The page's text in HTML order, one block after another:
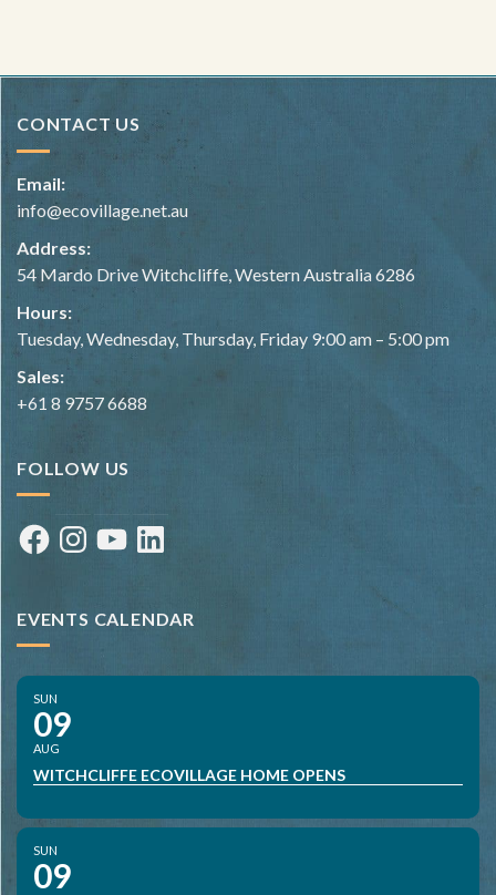
CONTACT US
Email:
info@ecovillage.net.au
Address:
54 Mardo Drive Witchcliffe, Western Australia 6286
Hours:
Tuesday, Wednesday, Thursday, Friday 9:00 am – 5:00 pm
Sales:
+61 8 9757 6688
FOLLOW US
FacebookInstagramYouTubeLinkedIn
EVENTS CALENDAR
SUN
09
AUG
WITCHCLIFFE ECOVILLAGE HOME OPENS
SUN
09